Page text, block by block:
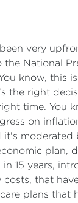
very
National
know, this
the right
time. You
on
it's moderated
plan,
15 years,
costs, that
plans that